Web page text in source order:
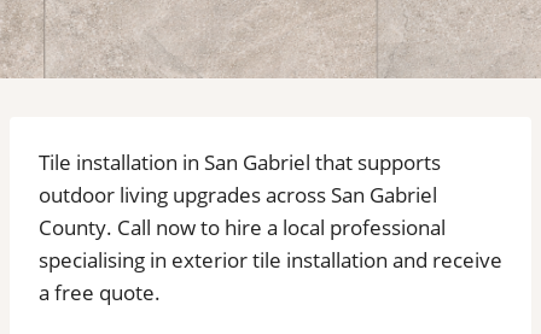
Tile installation in San Gabriel that supports
outdoor living upgrades across San Gabriel
County. Call now to hire a local professional
specialising in exterior tile installation and receive
a free quote.